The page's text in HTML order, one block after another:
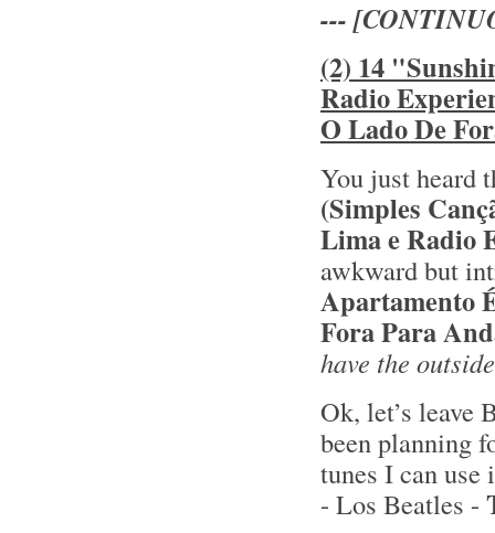
---
(2) 14
Radio
O Lado De
You just heard
(Simples
Lima e Radio
awkward but
Apartamento
Fora Para
have the
Ok, let’s leave
been planning
tunes I can
- Los Beatles -